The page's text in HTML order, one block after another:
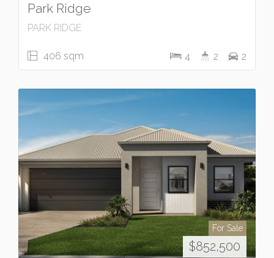
Park Ridge
PARK RIDGE
406 sqm 4 2 2
For Sale
$852,500